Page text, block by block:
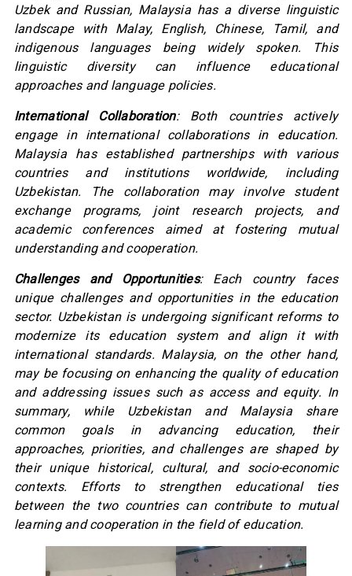
Uzbek and Russian, Malaysia has a diverse linguistic
landscape with Malay, English, Chinese, Tamil, and
indigenous languages being widely spoken. This
linguistic diversity can influence educational
approaches and language policies.
International Collaboration: Both countries actively
engage in international collaborations in education.
Malaysia has established partnerships with various
countries and institutions worldwide, including
Uzbekistan. The collaboration may involve student
exchange programs, joint research projects, and
academic conferences aimed at fostering mutual
understanding and cooperation.
Challenges and Opportunities: Each country faces
unique challenges and opportunities in the education
sector. Uzbekistan is undergoing significant reforms to
modernize its education system and align it with
international standards. Malaysia, on the other hand,
may be focusing on enhancing the quality of education
and addressing issues such as access and equity. In
summary, while Uzbekistan and Malaysia share
common goals in advancing education, their
approaches, priorities, and challenges are shaped by
their unique historical, cultural, and socio-economic
contexts. Efforts to strengthen educational ties
between the two countries can contribute to mutual
learning and cooperation in the field of education.